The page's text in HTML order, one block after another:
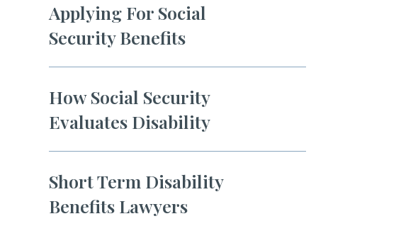
Applying For Social
Security Benefits
How Social Security
Evaluates Disability
Short Term Disability
Benefits Lawyers